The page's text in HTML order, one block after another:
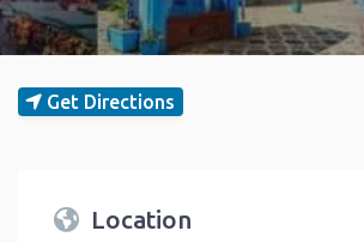
Get Directions
Location